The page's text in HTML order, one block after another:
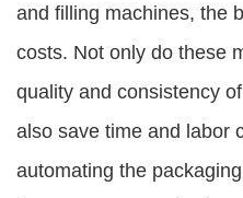
and filling machines, the
costs. Not only do these
quality and consistency
also save time and labor
automating the